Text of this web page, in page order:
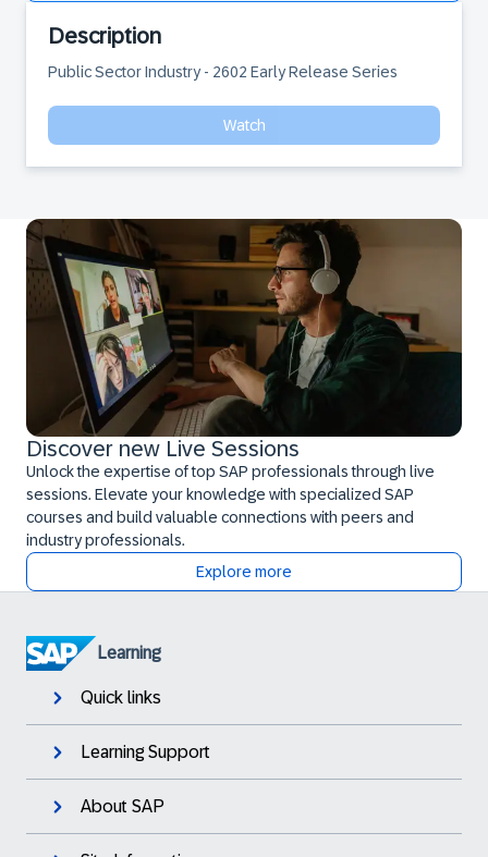
Description
Public Sector Industry - 2602 Early Release Series
Watch
Discover new Live Sessions
Unlock the expertise of top SAP professionals through live
sessions. Elevate your knowledge with specialized SAP
courses and build valuable connections with peers and
industry professionals.
Explore more
Learning
Quick links
Learning Support
About SAP